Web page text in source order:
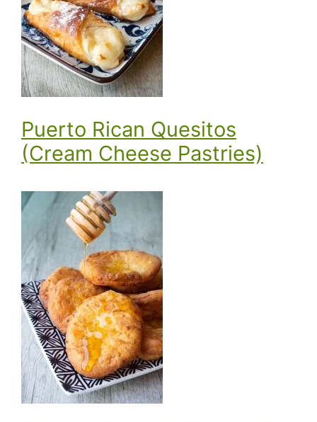
Puerto Rican Quesitos
(Cream Cheese Pastries)